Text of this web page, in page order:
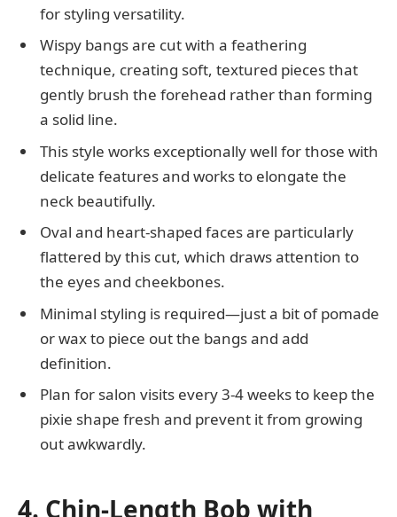
for styling versatility.
Wispy bangs are cut with a feathering
technique, creating soft, textured pieces that
gently brush the forehead rather than forming
a solid line.
This style works exceptionally well for those with
delicate features and works to elongate the
neck beautifully.
Oval and heart-shaped faces are particularly
flattered by this cut, which draws attention to
the eyes and cheekbones.
Minimal styling is required—just a bit of pomade
or wax to piece out the bangs and add
definition.
Plan for salon visits every 3-4 weeks to keep the
pixie shape fresh and prevent it from growing
out awkwardly.
4. Chin-Length Bob with